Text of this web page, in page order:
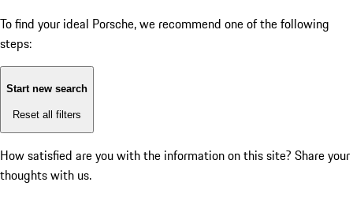
To find your ideal Porsche, we recommend one of the following
steps:
Start new search
Reset all filters
How satisfied are you with the information on this site? Share your
thoughts with us.